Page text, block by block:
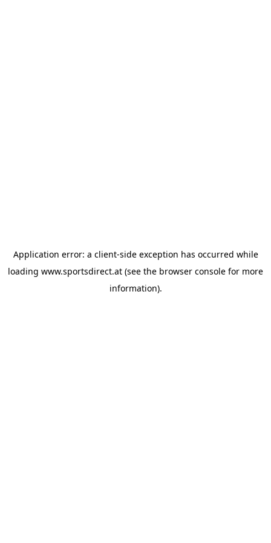
Application error: a client-side exception has occurred while
loading www.sportsdirect.at (see the browser console for more
information).